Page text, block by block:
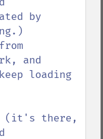
by
and
loading
(it's there,